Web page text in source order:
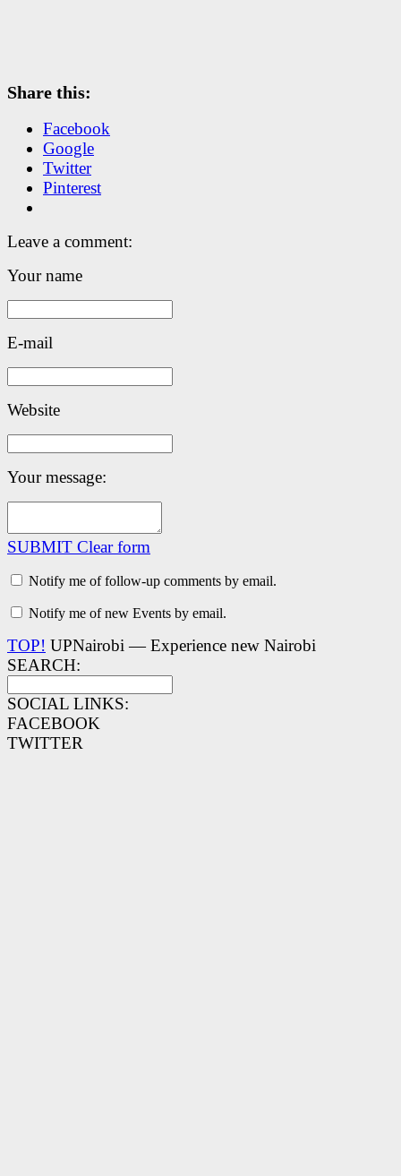
Share this:
Facebook
Google
Twitter
Pinterest
Leave a comment:
Your name
E-mail
Website
Your message:
SUBMIT Clear form
Notify me of follow-up comments by email.
Notify me of new Events by email.
TOP! UPNairobi — Experience new Nairobi
SEARCH:
SOCIAL LINKS:
FACEBOOK
TWITTER